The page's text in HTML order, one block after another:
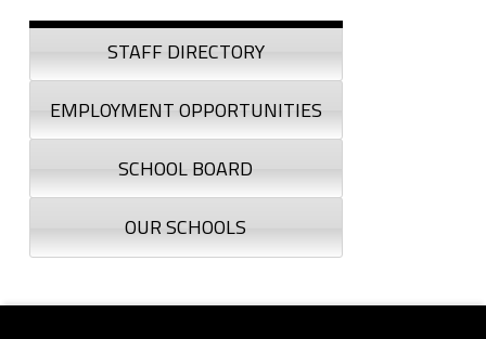
Sidebar
STAFF DIRECTORY
EMPLOYMENT OPPORTUNITIES
SCHOOL BOARD
OUR SCHOOLS